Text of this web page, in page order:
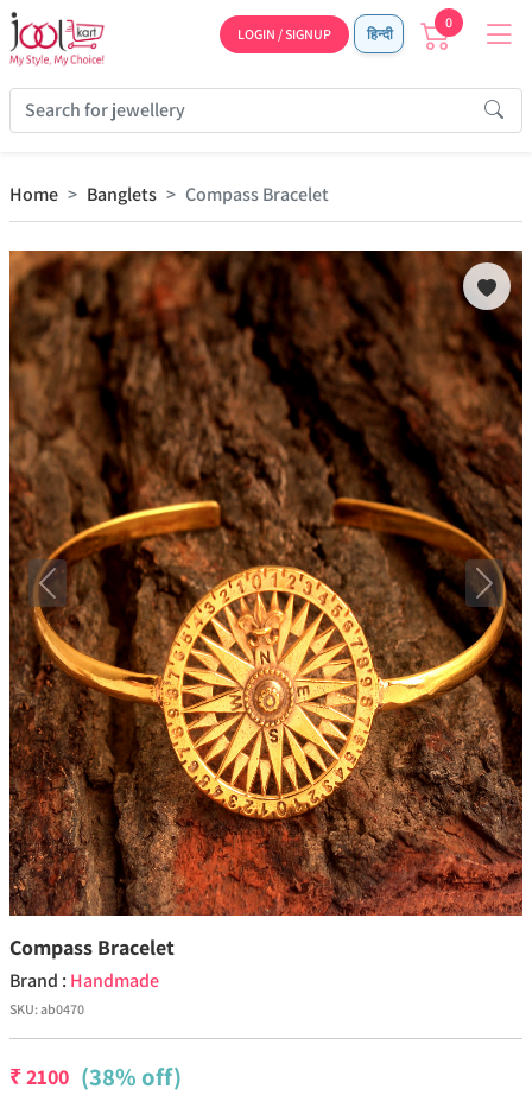
LOGIN / SIGNUP हिन्दी
0
Home Banglets Compass Bracelet
Previous Next
Compass Bracelet
Brand : Handmade
SKU:ab0470
₹2100 (38% off)